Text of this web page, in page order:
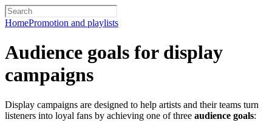
HomePromotion and playlists
Audience goals for display
campaigns
Display campaigns are designed to help artists and their teams turn
listeners into loyal fans by achieving one of three audience goals: